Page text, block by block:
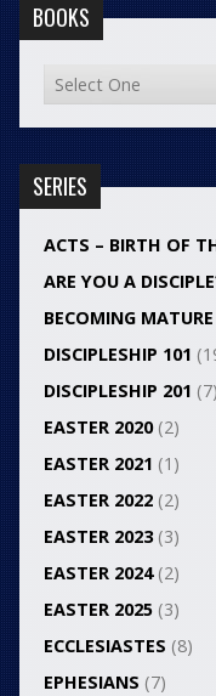
BOOKS
SERIES
ACTS – BIRTH OF
ARE YOU A
BECOMING
DISCIPLESHIP 101
DISCIPLESHIP 201 (7)
EASTER 2020(2)
EASTER 2021 (1)
EASTER 2022(2)
EASTER 2023(3)
EASTER 2024(2)
EASTER 2025(3)
ECCLESIASTES (8)
EPHESIANS (7)